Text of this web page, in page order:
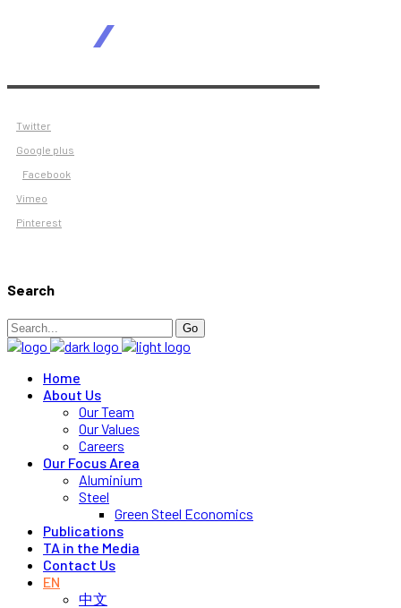
Twitter
Google plus
Facebook
Vimeo
Pinterest
Search
Search
for:
Go
Home
About Us
Our Team
Our Values
Careers
Our Focus Area
Aluminium
Steel
Green Steel Economics
Publications
TA in the Media
Contact Us
EN
中文